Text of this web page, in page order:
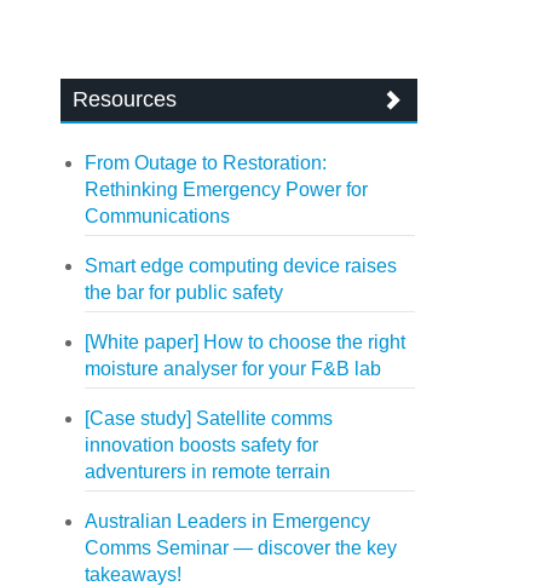
Resources
From Outage to Restoration:
Rethinking Emergency Power for
Communications
Smart edge computing device raises
the bar for public safety
[White paper] How to choose the right
moisture analyser for your F&B lab
[Case study] Satellite comms
innovation boosts safety for
adventurers in remote terrain
Australian Leaders in Emergency
Comms Seminar — discover the key
takeaways!